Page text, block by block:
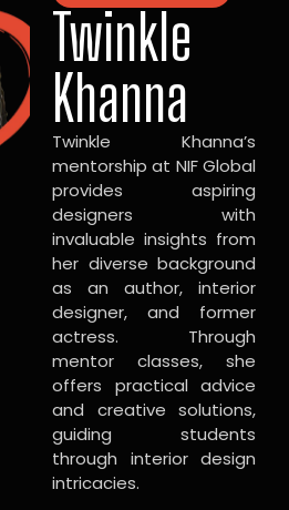
Twinkle
Khanna
Twinkle Khanna’s
mentorship at NIF Global
provides aspiring
designers with
invaluable insights from
her diverse background
as an author, interior
designer, and former
actress. Through
mentor classes, she
offers practical advice
and creative solutions,
guiding students
through interior design
intricacies.